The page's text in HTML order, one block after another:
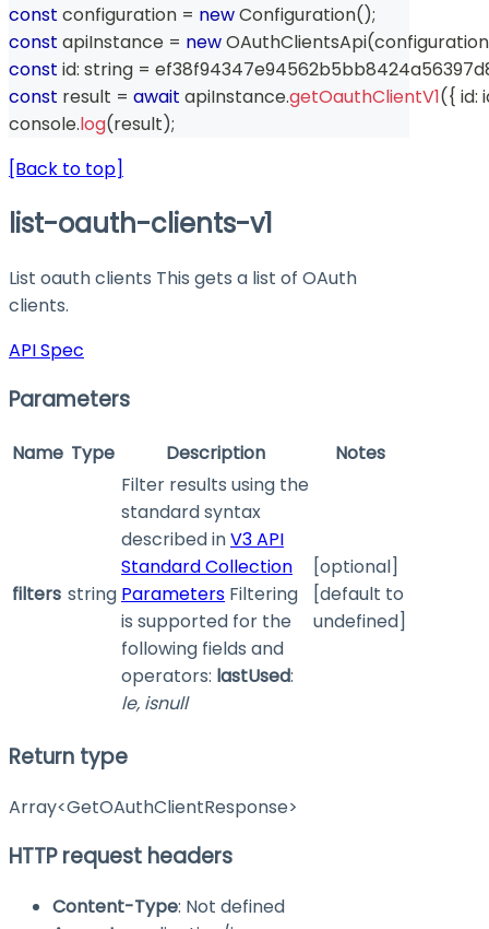
const configuration = newConfiguration();
const apiInstance = newOAuthClientsApi(configuration
const id: string =
const result = await apiInstance.getOauthClientV1({ id:
console.log(result);
[Back to top]
list-oauth-clients-v1
List oauth clients This gets a list of OAuth
clients.
API Spec
Parameters
Name Type Description Notes
filters string
Filter results using the
standard syntax
described inV3 API
Standard Collection
Parameters Filtering
is supported for the
following fields and
operators: lastUsed:
le, isnull
[optional]
[default to
undefined]
Return type
Array<GetOAuthClientResponse>
HTTP request headers
Content-Type: Not defined